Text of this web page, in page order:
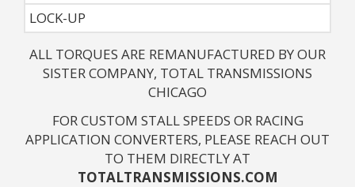
LOCK-UP
ALL TORQUES ARE REMANUFACTURED BY OUR
SISTER COMPANY, TOTAL TRANSMISSIONS
CHICAGO
FOR CUSTOM STALL SPEEDS OR RACING
APPLICATION CONVERTERS, PLEASE REACH OUT
TO THEM DIRECTLY AT
TOTALTRANSMISSIONS.COM